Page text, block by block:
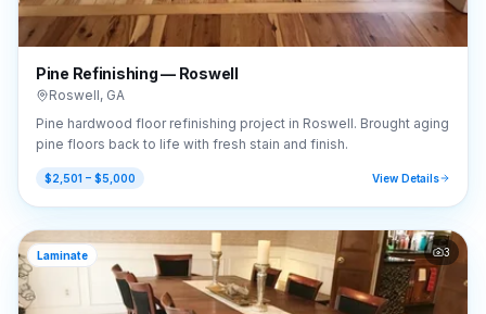
Pine Refinishing — Roswell
Roswell, GA
Pine hardwood floor refinishing project in Roswell. Brought aging
pine floors back to life with fresh stain and finish.
$2,501 – $5,000 View Details
Laminate 3